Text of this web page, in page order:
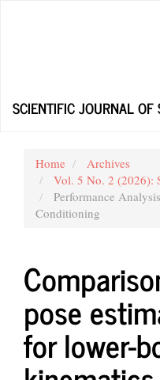
SCIENTIFIC JOURNAL
Home
Archives
Vol. 5 No. 2 (2026):
Performance
Conditioning
pose
for lower-